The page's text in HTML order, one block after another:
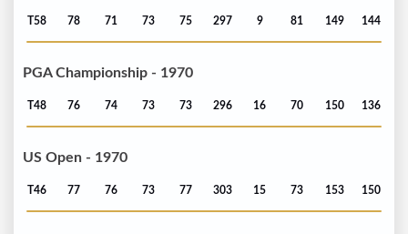
T58 78 71 73 75 297 9 81 149 144
PGA Championship - 1970
T48 76 74 73 73 296 16 70 150 136
US Open - 1970
T46 77 76 73 77 303 15 73 153 150